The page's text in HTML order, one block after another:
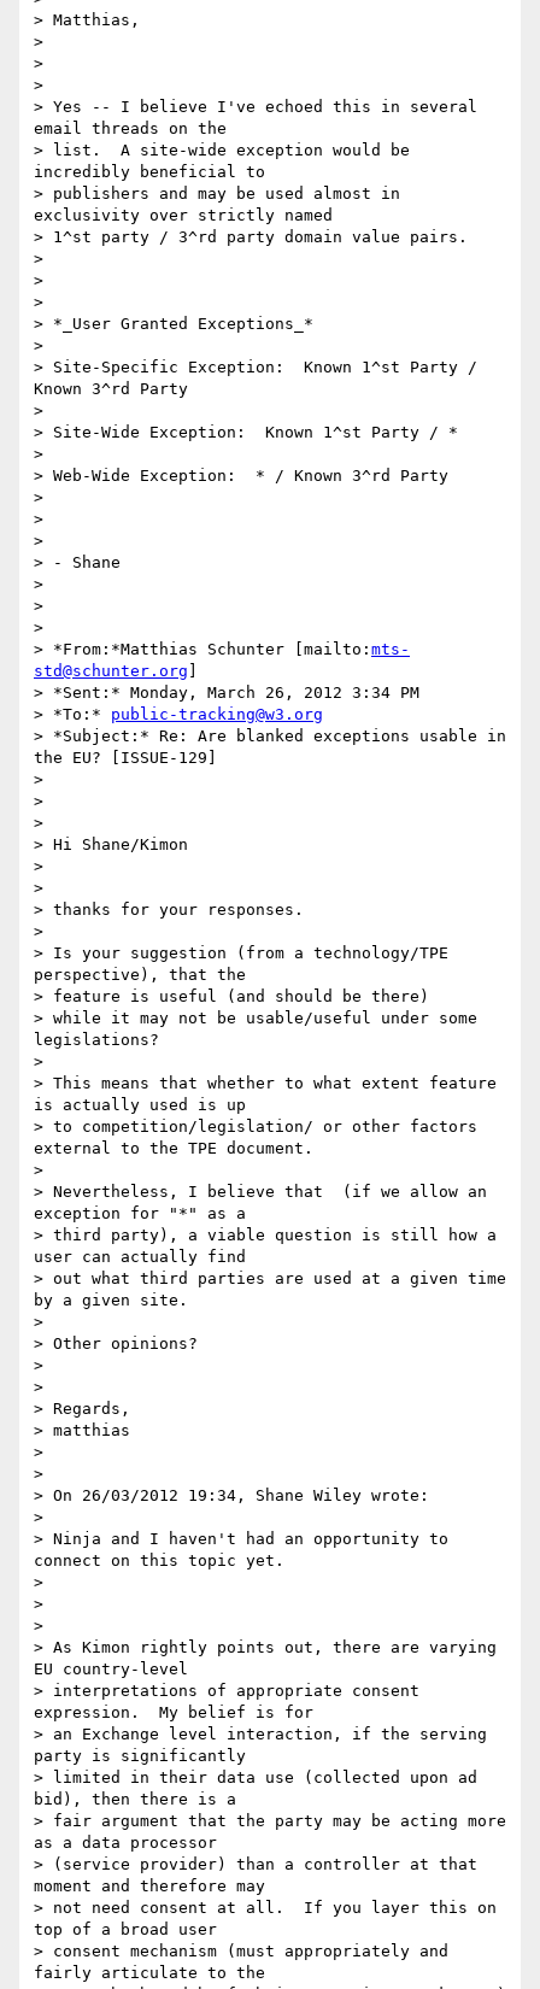
> Matthias,
>
>
>
> Yes -- I believe I've echoed this in several
email threads on the
> list.  A site-wide exception would be
incredibly beneficial to
> publishers and may be used almost in
exclusivity over strictly named
> 1^st party / 3^rd party domain value pairs.
>
>
>
> *_User Granted Exceptions_*
>
> Site-Specific Exception:  Known 1^st Party /
Known 3^rd Party
>
> Site-Wide Exception:  Known 1^st Party / *
>
> Web-Wide Exception:  * / Known 3^rd Party
>
>
>
> - Shane
>
>
>
> *From:*Matthias Schunter [mailto: mts-
std@schunter.org
> *Sent:* Monday, March 26, 2012 3:34 PM
> *To:* public-tracking@w3.org
> *Subject:* Re: Are blanked exceptions usable in
the EU? [ISSUE-129]
>
>
>
> Hi Shane/Kimon
>
>
> thanks for your responses.
>
> Is your suggestion (from a technology/TPE
perspective), that the
> feature is useful (and should be there)
> while it may not be usable/useful under some
legislations?
>
> This means that whether to what extent feature
is actually used is up
> to competition/legislation/ or other factors
external to the TPE document.
>
> Nevertheless, I believe that  (if we allow an
exception for "*" as a
> third party), a viable question is still how a
user can actually find
> out what third parties are used at a given time
by a given site.
>
> Other opinions?
>
>
> Regards,
> matthias
>
>
> On 26/03/2012 19:34, Shane Wiley wrote:
>
> Ninja and I haven't had an opportunity to
connect on this topic yet.
>
>
>
> As Kimon rightly points out, there are varying
EU country-level
> interpretations of appropriate consent
expression.  My belief is for
> an Exchange level interaction, if the serving
party is significantly
> limited in their data use (collected upon ad
bid), then there is a
> fair argument that the party may be acting more
as a data processor
> (service provider) than a controller at that
moment and therefore may
> not need consent at all.  If you layer this on
top of a broad user
> consent mechanism (must appropriately and
fairly articulate to the